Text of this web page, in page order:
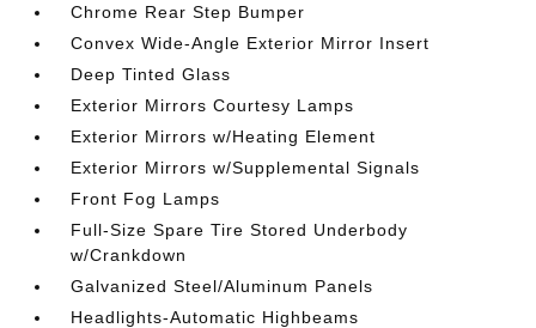
Chrome Rear Step Bumper
Convex Wide-Angle Exterior Mirror Insert
Deep Tinted Glass
Exterior Mirrors Courtesy Lamps
Exterior Mirrors w/Heating Element
Exterior Mirrors w/Supplemental Signals
Front Fog Lamps
Full-Size Spare Tire Stored Underbody
w/Crankdown
Galvanized Steel/Aluminum Panels
Headlights-Automatic Highbeams